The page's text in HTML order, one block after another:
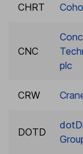
CHRT
CNC
plc
CRW
DOTD